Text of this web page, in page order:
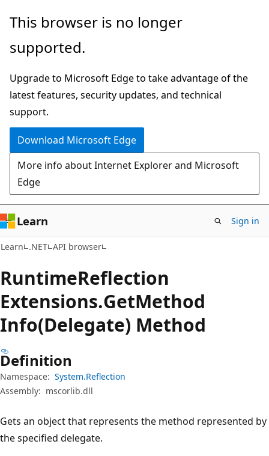
Skip
main
Skip
in-
navigation
Skip
Ask
chat
experience
This browser is no longer
supported.
Upgrade to Microsoft Edge to take advantage of the
latest features, security updates, and technical
support.
Download Microsoft Edge
More info about Internet Explorer and Microsoft
Edge
Learn Sign in
Learn .NET API browser
RuntimeReflection
Extensions.GetMethod
Info(Delegate) Method
Definition
Namespace: System.Reflection
Assembly: mscorlib.dll
Gets an object that represents the method represented by
the specified delegate.